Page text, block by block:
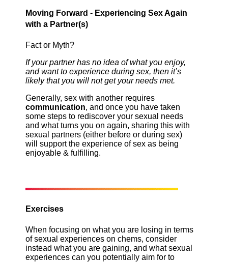
Moving Forward - Experiencing Sex Again
with a Partner(s)
Fact or Myth?
If your partner has no idea of what you enjoy,
and want to experience during sex, then it’s
likely that you will not get your needs met.
Generally, sex with another requires
communication, and once you have taken
some steps to rediscover your sexual needs
and what turns you on again, sharing this with
sexual partners (either before or during sex)
will support the experience of sex as being
enjoyable & fulfilling.
Exercises
When focusing on what you are losing in terms
of sexual experiences on chems, consider
instead what you are gaining, and what sexual
experiences can you potentially aim for to